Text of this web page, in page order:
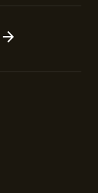
arrow_forward